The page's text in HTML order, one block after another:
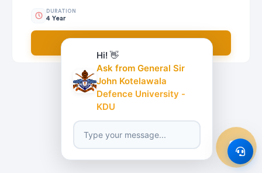
DURATION
4 Year
Hi! 👋
Ask from General Sir
John Kotelawala
Defence University -
KDU